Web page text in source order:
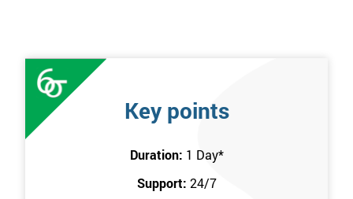
Key points
Duration: 1 Day*
Support: 24/7